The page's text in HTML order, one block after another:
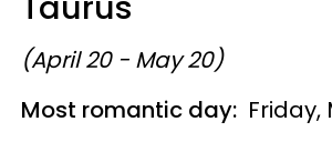
(April 20 - May 20)
Most romantic day: Friday,